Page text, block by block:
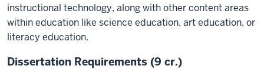
instructional technology, along with other content areas
within education like science education, art education, or
literacy education.
Dissertation Requirements (9 cr.)